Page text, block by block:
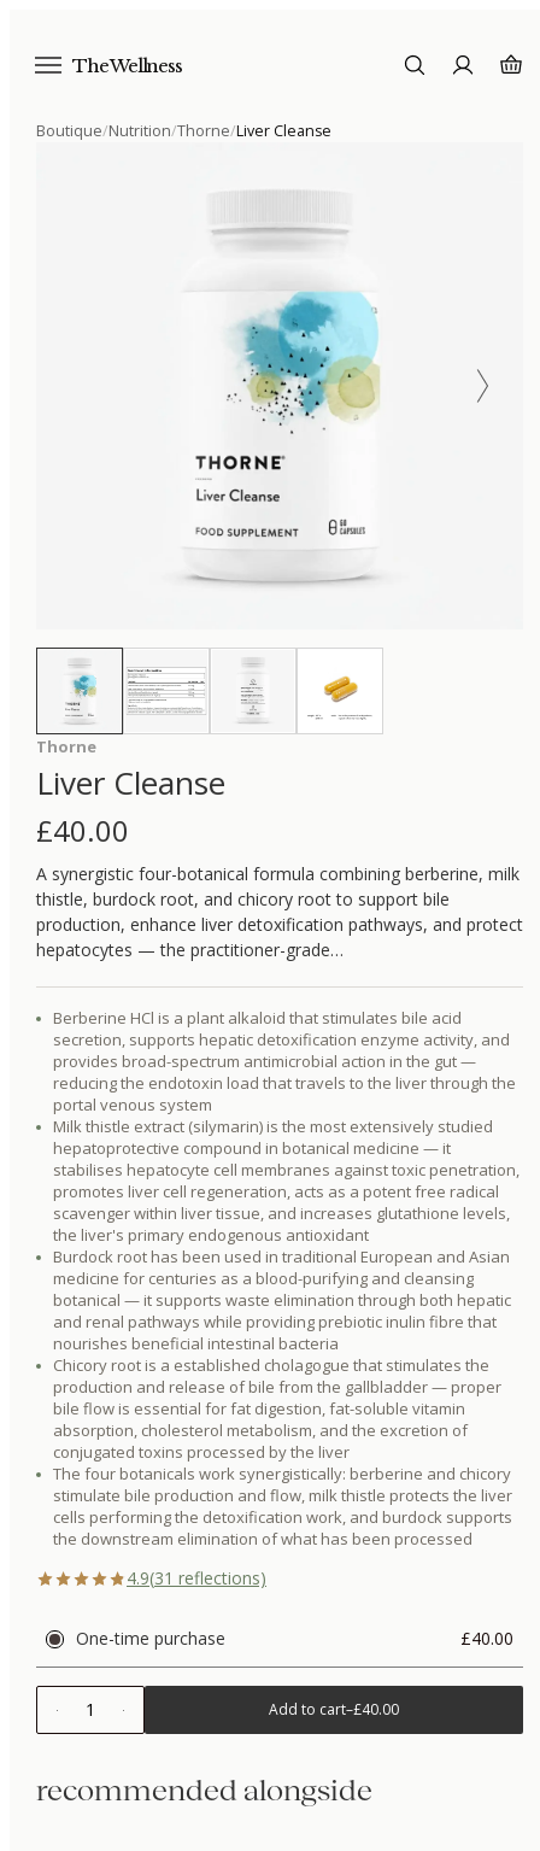
The Wellness
Boutique/Nutrition/Thorne/Liver Cleanse
Thorne
Liver Cleanse
£40.00
A synergistic four-botanical formula combining berberine, milk
thistle, burdock root, and chicory root to support bile
production, enhance liver detoxification pathways, and protect
hepatocytes — the practitioner-grade…
Berberine HCl is a plant alkaloid that stimulates bile acid
secretion, supports hepatic detoxification enzyme activity, and
provides broad-spectrum antimicrobial action in the gut —
reducing the endotoxin load that travels to the liver through the
portal venous system
Milk thistle extract (silymarin) is the most extensively studied
hepatoprotective compound in botanical medicine — it
stabilises hepatocyte cell membranes against toxic penetration,
promotes liver cell regeneration, acts as a potent free radical
scavenger within liver tissue, and increases glutathione levels,
the liver's primary endogenous antioxidant
Burdock root has been used in traditional European and Asian
medicine for centuries as a blood-purifying and cleansing
botanical — it supports waste elimination through both hepatic
and renal pathways while providing prebiotic inulin fibre that
nourishes beneficial intestinal bacteria
Chicory root is a established cholagogue that stimulates the
production and release of bile from the gallbladder — proper
bile flow is essential for fat digestion, fat-soluble vitamin
absorption, cholesterol metabolism, and the excretion of
conjugated toxins processed by the liver
The four botanicals work synergistically: berberine and chicory
stimulate bile production and flow, milk thistle protects the liver
cells performing the detoxification work, and burdock supports
the downstream elimination of what has been processed
4.9(31 reflections)
One-time purchase £40.00
1 Add to cart–£40.00
recommended alongside